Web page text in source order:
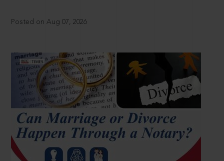
Posted on Aug 07, 2026